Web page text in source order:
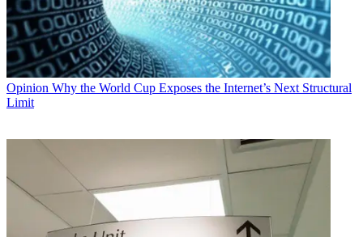
Opinion Why the World Cup Exposes the Internet’s Next Structural
Limit